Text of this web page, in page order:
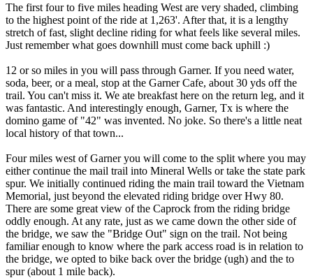
The first four to five miles heading West are very shaded, climbing
to the highest point of the ride at 1,263'. After that, it is a lengthy
stretch of fast, slight decline riding for what feels like several miles.
Just remember what goes downhill must come back uphill :)
12 or so miles in you will pass through Garner. If you need water,
soda, beer, or a meal, stop at the Garner Cafe, about 30 yds off the
trail. You can't miss it. We ate breakfast here on the return leg, and it
was fantastic. And interestingly enough, Garner, Tx is where the
domino game of "42" was invented. No joke. So there's a little neat
local history of that town...
Four miles west of Garner you will come to the split where you may
either continue the mail trail into Mineral Wells or take the state park
spur. We initially continued riding the main trail toward the Vietnam
Memorial, just beyond the elevated riding bridge over Hwy 80.
There are some great view of the Caprock from the riding bridge
oddly enough. At any rate, just as we came down the other side of
the bridge, we saw the "Bridge Out" sign on the trail. Not being
familiar enough to know where the park access road is in relation to
the bridge, we opted to bike back over the bridge (ugh) and the to
spur (about 1 mile back).